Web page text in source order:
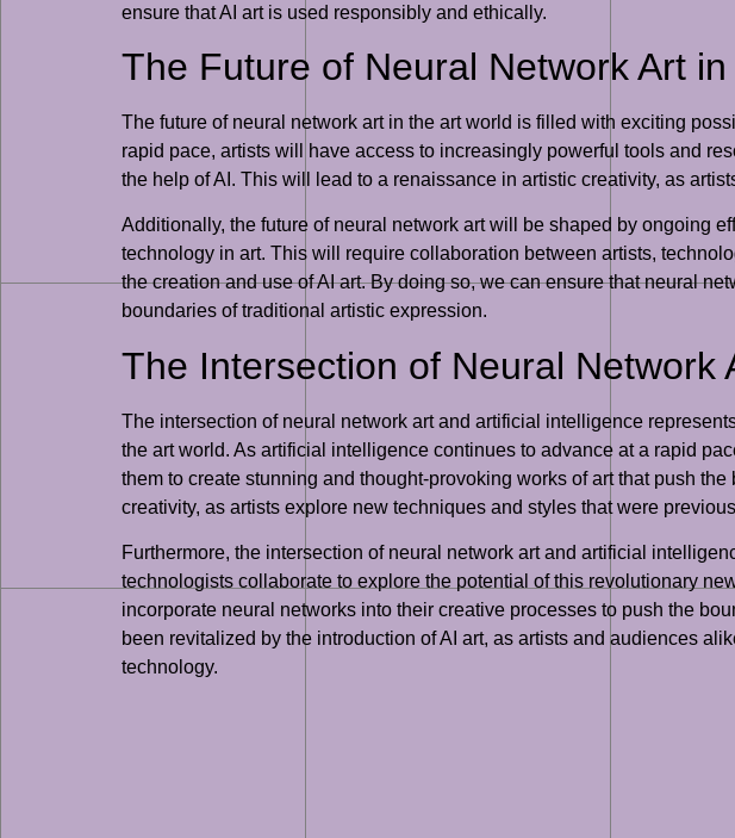
ensure that AI art is used responsibly and ethically.
The Future of Neural Network Art
The future of neural network art in the art world is filled with exciting
rapid pace, artists will have access to increasingly powerful tools and
the help of AI. This will lead to a renaissance in artistic creativity, as
Additionally, the future of neural network art will be shaped by ongoing
technology in art. This will require collaboration between artists,
the creation and use of AI art. By doing so, we can ensure that neural
boundaries of traditional artistic expression.
The Intersection of Neural Network
The intersection of neural network art and artificial intelligence
the art world. As artificial intelligence continues to advance at a rapid
them to create stunning and thought-provoking works of art that push
creativity, as artists explore new techniques and styles that were
Furthermore, the intersection of neural network art and artificial
technologists collaborate to explore the potential of this revolutionary
incorporate neural networks into their creative processes to push the
been revitalized by the introduction of AI art, as artists and audiences
technology.